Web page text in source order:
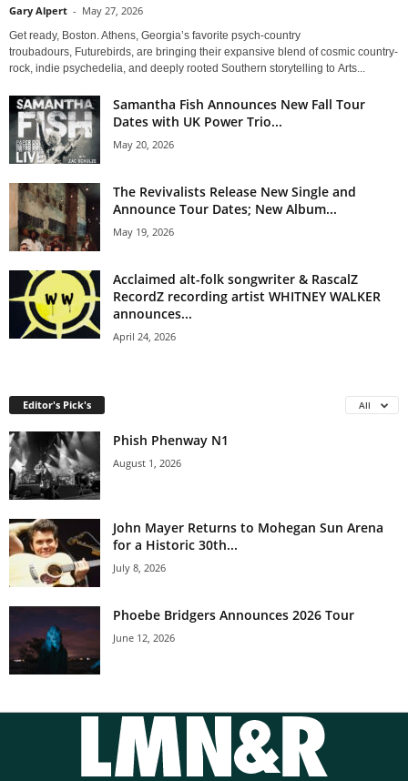
Gary Alpert - May 27, 2026
Get ready, Boston. Athens, Georgia’s favorite psych-country
troubadours, Futurebirds, are bringing their expansive blend of cosmic country-
rock, indie psychedelia, and deeply rooted Southern storytelling to Arts...
Samantha Fish Announces New Fall Tour
Dates with UK Power Trio...
May 20, 2026
The Revivalists Release New Single and
Announce Tour Dates; New Album...
May 19, 2026
Acclaimed alt-folk songwriter & RascalZ
RecordZ recording artist WHITNEY WALKER
announces...
April 24, 2026
Editor's Pick's All
Phish Phenway N1
August 1, 2026
John Mayer Returns to Mohegan Sun Arena
for a Historic 30th...
July 8, 2026
Phoebe Bridgers Announces 2026 Tour
June 12, 2026